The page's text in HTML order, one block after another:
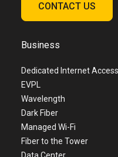
CONTACT US
Business
Dedicated Internet Access
EVPL
Wavelength
Dark Fiber
Managed Wi-Fi
Fiber to the Tower
Data Center